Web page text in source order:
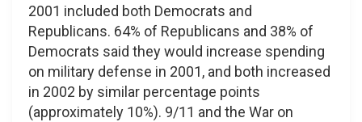
2001 included both Democrats and
Republicans. 64% of Republicans and 38% of
Democrats said they would increase spending
on military defense in 2001, and both increased
in 2002 by similar percentage points
(approximately 10%). 9/11 and the War on